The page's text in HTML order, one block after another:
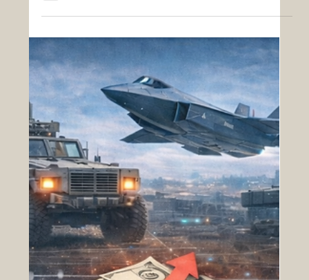
operational demands accelerate, the ability to
rapidly procure, adapt, and deploy capabilities is
no longer a back-office function—it is a core
determinant of mission success. In this
environment, acquisition inefficiency directly
translates into degraded readiness. At the center
of this challen